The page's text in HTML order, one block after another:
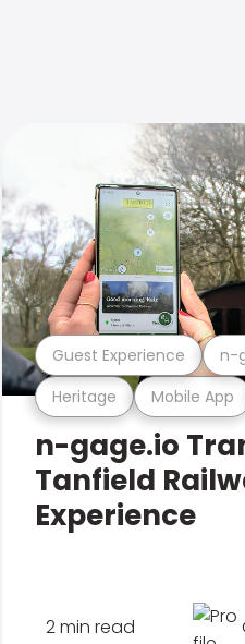
Heritage Mobile App
Guest Experience n-
n-gage.io
Tanfield
Experience
2 min read